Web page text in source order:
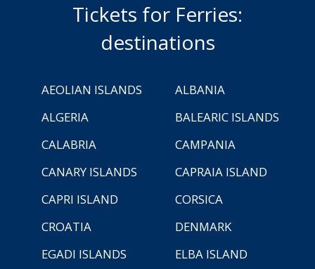
Tickets for Ferries:
destinations
AEOLIAN ISLANDS
ALBANIA
ALGERIA
BALEARIC ISLANDS
CALABRIA
CAMPANIA
CANARY ISLANDS
CAPRAIA ISLAND
CAPRI ISLAND
CORSICA
CROATIA
DENMARK
EGADI ISLANDS
ELBA ISLAND